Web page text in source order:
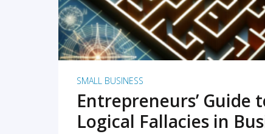
SMALL BUSINESS
Entrepreneurs’
Logical Fallacies in